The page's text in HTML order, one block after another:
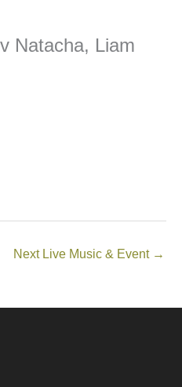
Natacha, Liam
Next Live Music & Event →